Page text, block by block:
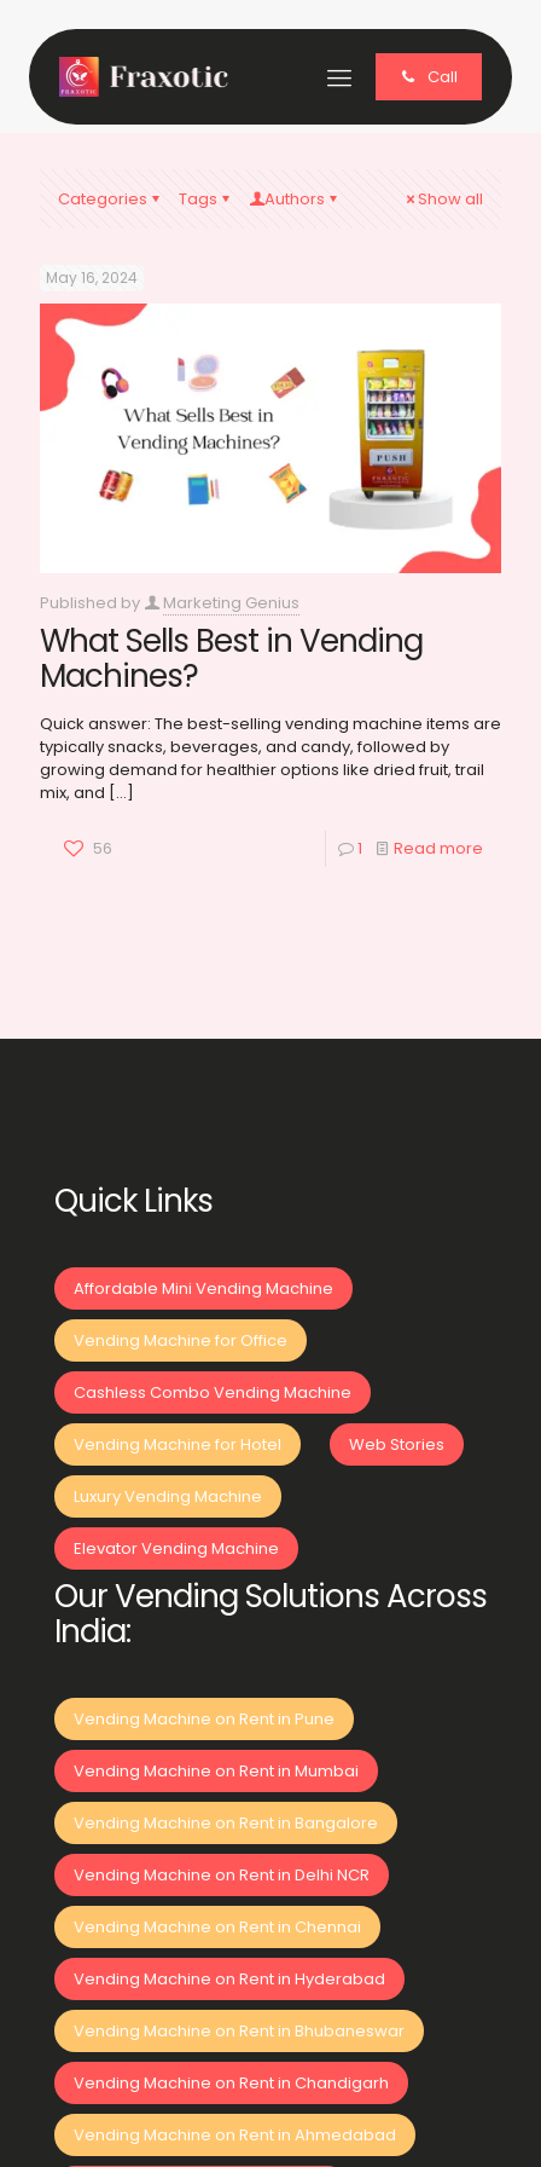
Call
Categories Tags Authors Show all
May 16, 2024
Published by Marketing Genius
What Sells Best in Vending
Machines?
Quick answer: The best-selling vending machine items are
typically snacks, beverages, and candy, followed by
growing demand for healthier options like dried fruit, trail
mix, and […]
56 1 Read more
Quick Links
Affordable Mini Vending Machine
Vending Machine for Office
Cashless Combo Vending Machine
Vending Machine for Hotel Web Stories
Luxury Vending Machine
Elevator Vending Machine
Our Vending Solutions Across
India:
Vending Machine on Rent in Pune
Vending Machine on Rent in Mumbai
Vending Machine on Rent in Bangalore
Vending Machine on Rent in Delhi NCR
Vending Machine on Rent in Chennai
Vending Machine on Rent in Hyderabad
Vending Machine on Rent in Bhubaneswar
Vending Machine on Rent in Chandigarh
Vending Machine on Rent in Ahmedabad